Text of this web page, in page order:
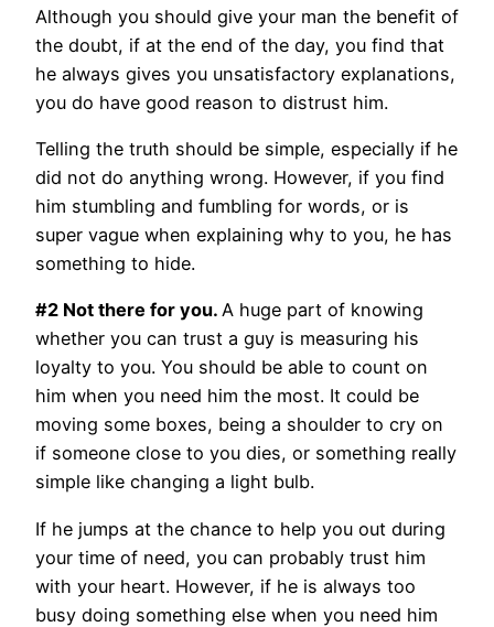
Although you should give your man the benefit of
the doubt, if at the end of the day, you find that
he always gives you unsatisfactory explanations,
you do have good reason to distrust him.
Telling the truth should be simple, especially if he
did not do anything wrong. However, if you find
him stumbling and fumbling for words, or is
super vague when explaining why to you, he has
something to hide.
#2 Not there for you. A huge part of knowing
whether you can trust a guy is measuring his
loyalty to you. You should be able to count on
him when you need him the most. It could be
moving some boxes, being a shoulder to cry on
if someone close to you dies, or something really
simple like changing a light bulb.
If he jumps at the chance to help you out during
your time of need, you can probably trust him
with your heart. However, if he is always too
busy doing something else when you need him